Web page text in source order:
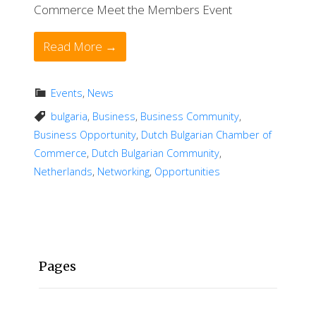
Commerce Meet the Members Event
Read More →
Events, News
bulgaria, Business, Business Community,
Business Opportunity, Dutch Bulgarian Chamber of
Commerce, Dutch Bulgarian Community,
Netherlands, Networking, Opportunities
Pages